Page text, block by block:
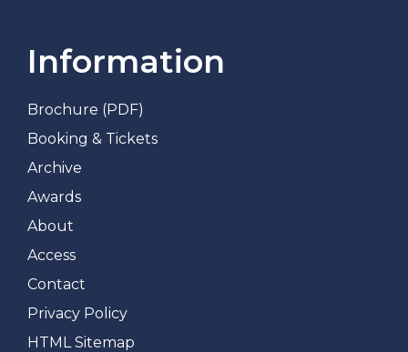
Information
Brochure (PDF)
Booking & Tickets
Archive
Awards
About
Access
Contact
Privacy Policy
HTML Sitemap